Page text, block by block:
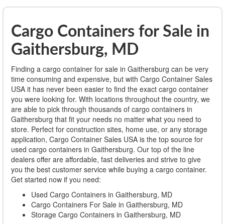
Cargo Containers for Sale in
Gaithersburg, MD
Finding a cargo container for sale in Gaithersburg can be very
time consuming and expensive, but with Cargo Container Sales
USA it has never been easier to find the exact cargo container
you were looking for. With locations throughout the country, we
are able to pick through thousands of cargo containers in
Gaithersburg that fit your needs no matter what you need to
store. Perfect for construction sites, home use, or any storage
application, Cargo Container Sales USA is the top source for
used cargo containers in Gaithersburg. Our top of the line
dealers offer are affordable, fast deliveries and strive to give
you the best customer service while buying a cargo container.
Get started now if you need:
Used Cargo Containers in Gaithersburg, MD
Cargo Containers For Sale in Gaithersburg, MD
Storage Cargo Containers in Gaithersburg, MD